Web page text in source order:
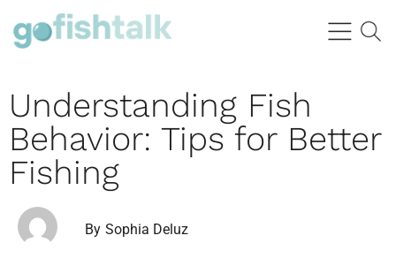
Understanding Fish
Behavior: Tips for Better
Fishing
By Sophia Deluz